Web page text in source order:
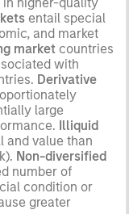
entail special
and market
market countries
with
Derivative
large
Illiquid
and value than
Non-diversified
number of
condition or
greater